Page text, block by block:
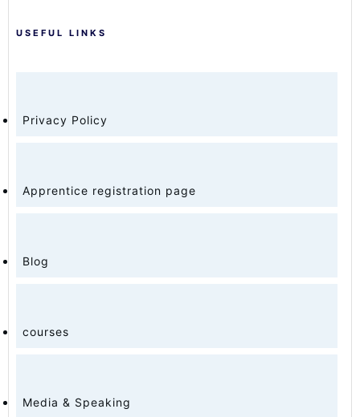
USEFUL LINKS
Privacy Policy
Apprentice registration page
Blog
courses
Media & Speaking